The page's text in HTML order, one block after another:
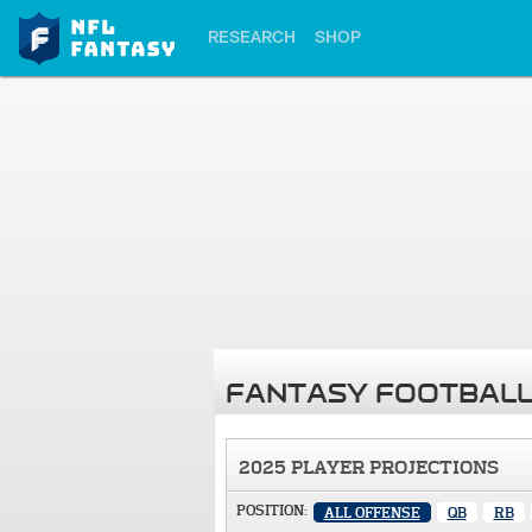
RESEARCH SHOP
FANTASY
2025 PLAYER PROJECTIONS
POSITION: ALL OFFENSE QB RB